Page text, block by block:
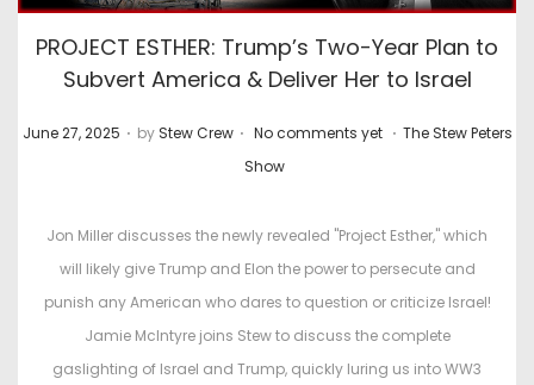
PROJECT ESTHER: Trump’s Two-Year Plan to
Subvert America & Deliver Her to Israel
P
June 27, 2025 . by Stew Crew . No comments yet . P
t
e
d
i
n
The Stew Peters
Show
Jon Miller discusses the newly revealed "Project Esther," which
will likely give Trump and Elon the power to persecute and
punish any American who dares to question or criticize Israel!
Jamie McIntyre joins Stew to discuss the complete
gaslighting of Israel and Trump, quickly luring us into WW3